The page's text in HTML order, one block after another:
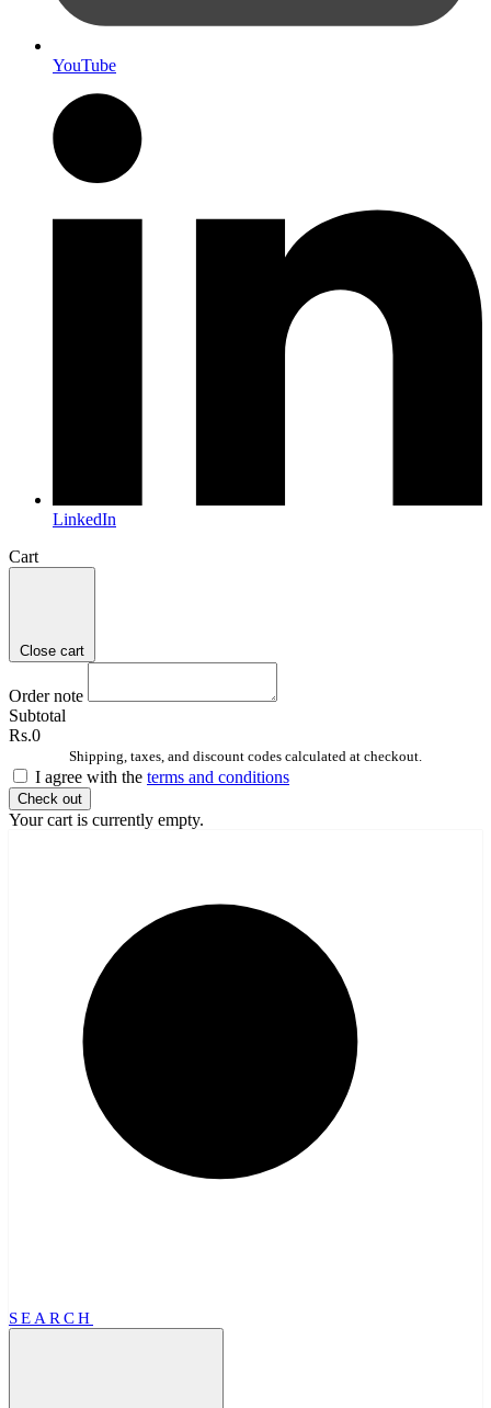
YouTube
LinkedIn
Cart
Close cart
Order note
Subtotal
Rs.0
Shipping, taxes, and discount codes calculated at checkout.
I agree with the terms and conditions
Check out
Your cart is currently empty.
SEARCH